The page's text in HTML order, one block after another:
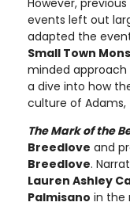
events left out
adapted the
Small Town
minded approach
a dive into how
culture of Adams,
The Mark of the
Breedlove and
Breedlove.
Lauren Ashley
Palmisano in the